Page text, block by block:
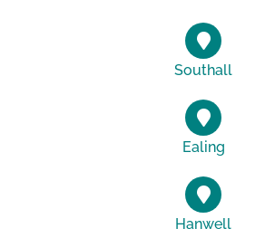
Southall
Ealing
Hanwell